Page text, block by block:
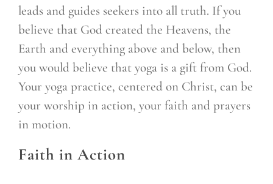
leads and guides seekers into all truth. If you
believe that God created the Heavens, the
Earth and everything above and below, then
you would believe that yoga is a gift from God.
Your yoga practice, centered on Christ, can be
your worship in action, your faith and prayers
in motion.
Faith in Action